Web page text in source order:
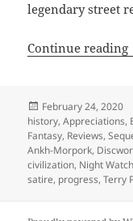
legendary street
Continue reading
Posted
on
February 24, 2020
history,Appreciations,
Fantasy, Reviews,
Ankh-Morpork,
civilization, Night Watch
satire, progress,Terry